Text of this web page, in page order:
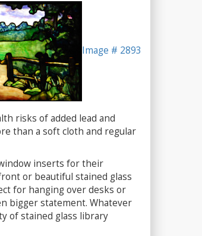
Image # 2893
risks of added lead and
than a soft cloth and regular
inserts for their
or beautiful stained glass
for hanging over desks or
bigger statement. Whatever
of stained glass library